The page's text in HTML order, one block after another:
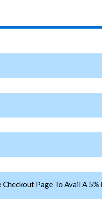
Page To Avail A